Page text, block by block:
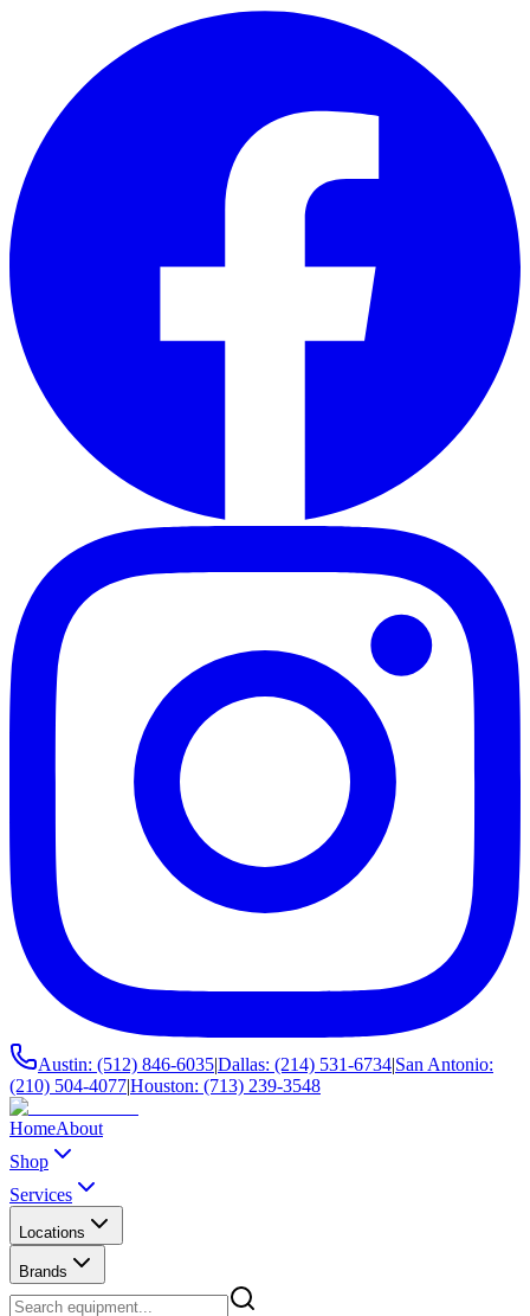
Austin: (512) 846-6035|Dallas: (214) 531-6734|San Antonio:
(210) 504-4077|Houston: (713) 239-3548
HomeAbout
Shop
Services
Locations
Brands